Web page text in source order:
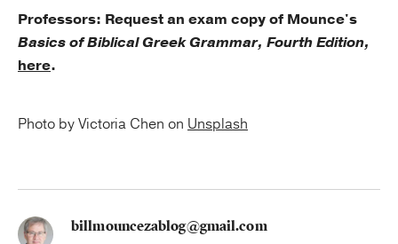
Professors: Request an exam copy of Mounce's
Basics of Biblical Greek Grammar, Fourth Edition,
here.
Photo by Victoria Chen on Unsplash
billmouncezablog@gmail.com